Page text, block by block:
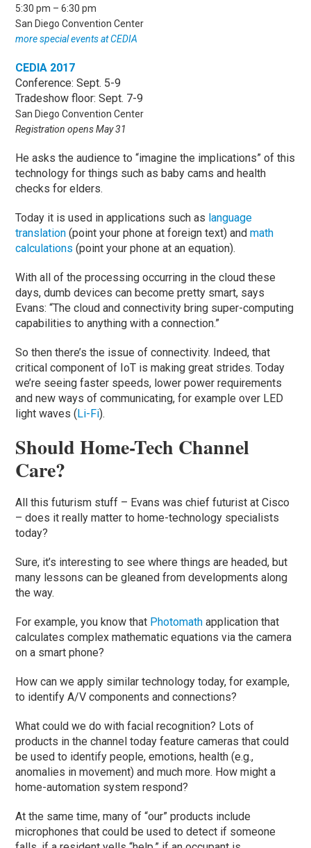
5:30 pm – 6:30 pm
San Diego Convention Center
more special events at CEDIA
CEDIA 2017
Conference: Sept. 5-9
Tradeshow floor: Sept. 7-9
San Diego Convention Center
Registration opens May 31
He asks the audience to “imagine the implications” of this
technology for things such as baby cams and health
checks for elders.
Today it is used in applications such as language
translation (point your phone at foreign text) andmath
calculations (point your phone at an equation).
With all of the processing occurring in the cloud these
days, dumb devices can become pretty smart, says
Evans: “The cloud and connectivity bring super-computing
capabilities to anything with a connection.”
So then there’s the issue of connectivity. Indeed, that
critical component of IoT is making great strides. Today
we’re seeing faster speeds, lower power requirements
and new ways of communicating, for example over LED
light waves (Li-Fi).
Should Home-Tech Channel
Care?
All this futurism stuff – Evans was chief futurist at Cisco
– does it really matter to home-technology specialists
today?
Sure, it’s interesting to see where things are headed, but
many lessons can be gleaned from developments along
the way.
For example, you know that Photomath application that
calculates complex mathematic equations via the camera
on a smart phone?
How can we apply similar technology today, for example,
to identify A/V components and connections?
What could we do with facial recognition? Lots of
products in the channel today feature cameras that could
be used to identify people, emotions, health (e.g.,
anomalies in movement) and much more. How might a
home-automation system respond?
At the same time, many of “our” products include
microphones that could be used to detect if someone